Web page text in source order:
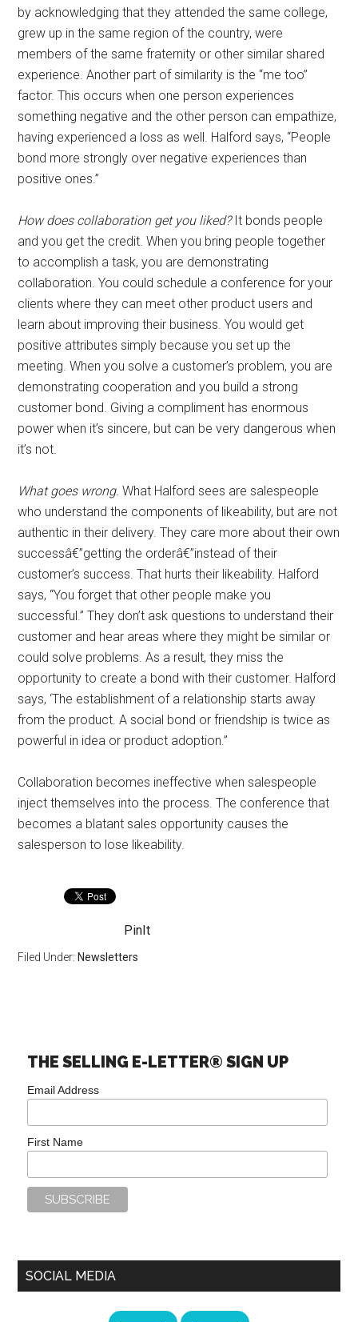
by acknowledging that they attended the same college,
grew up in the same region of the country, were
members of the same fraternity or other similar shared
experience. Another part of similarity is the “me too”
factor. This occurs when one person experiences
something negative and the other person can empathize,
having experienced a loss as well. Halford says, “People
bond more strongly over negative experiences than
positive ones.”
How does collaboration get you liked? It bonds people
and you get the credit. When you bring people together
to accomplish a task, you are demonstrating
collaboration. You could schedule a conference for your
clients where they can meet other product users and
learn about improving their business. You would get
positive attributes simply because you set up the
meeting. When you solve a customer’s problem, you are
demonstrating cooperation and you build a strong
customer bond. Giving a compliment has enormous
power when it’s sincere, but can be very dangerous when
it’s not.
What goes wrong. What Halford sees are salespeople
who understand the components of likeability, but are not
authentic in their delivery. They care more about their own
successâ€”getting the orderâ€”instead of their
customer’s success. That hurts their likeability. Halford
says, “You forget that other people make you
successful.” They don’t ask questions to understand their
customer and hear areas where they might be similar or
could solve problems. As a result, they miss the
opportunity to create a bond with their customer. Halford
says, ‘The establishment of a relationship starts away
from the product. A social bond or friendship is twice as
powerful in idea or product adoption.”
Collaboration becomes ineffective when salespeople
inject themselves into the process. The conference that
becomes a blatant sales opportunity causes the
salesperson to lose likeability.
PinIt
Filed Under: Newsletters
THE SELLING E-LETTER® SIGN UP
Email Address
First Name
SOCIAL MEDIA